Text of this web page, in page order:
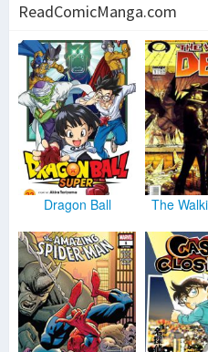
ReadComicManga.com
Dragon Ball The